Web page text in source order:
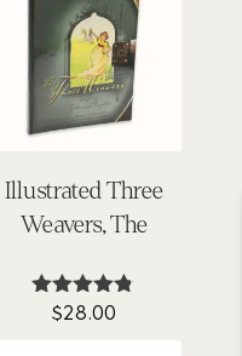
Illustrated Three
Weavers, The
Rated
$28.00